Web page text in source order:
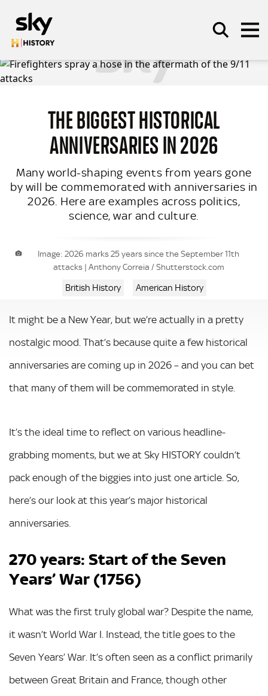
THE BIGGEST HISTORICAL
ANNIVERSARIES IN 2026
Many world-shaping events from years gone
by will be commemorated with anniversaries in
2026. Here are examples across politics,
science, war and culture.
Image: 2026 marks 25 years since the September 11th
attacks | Anthony Correia / Shutterstock.com
British History American History
It might be a New Year, but we’re actually in a pretty
nostalgic mood. That’s because quite a few historical
anniversaries are coming up in 2026 – and you can bet
that many of them will be commemorated in style.
It’s the ideal time to reflect on various headline-
grabbing moments, but we at Sky HISTORY couldn’t
pack enough of the biggies into just one article. So,
here’s our look at this year’s major historical
anniversaries.
270 years: Start of the Seven
Years’ War (1756)
What was the first truly global war? Despite the name,
it wasn’t World War I. Instead, the title goes to the
Seven Years’ War. It’s often seen as a conflict primarily
between Great Britain and France, though other